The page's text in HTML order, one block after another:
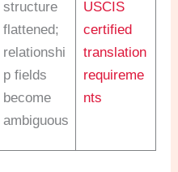
structure
flattened;
relationshi
p fields
become
ambiguous
USCIS
certified
translation
requireme
nts